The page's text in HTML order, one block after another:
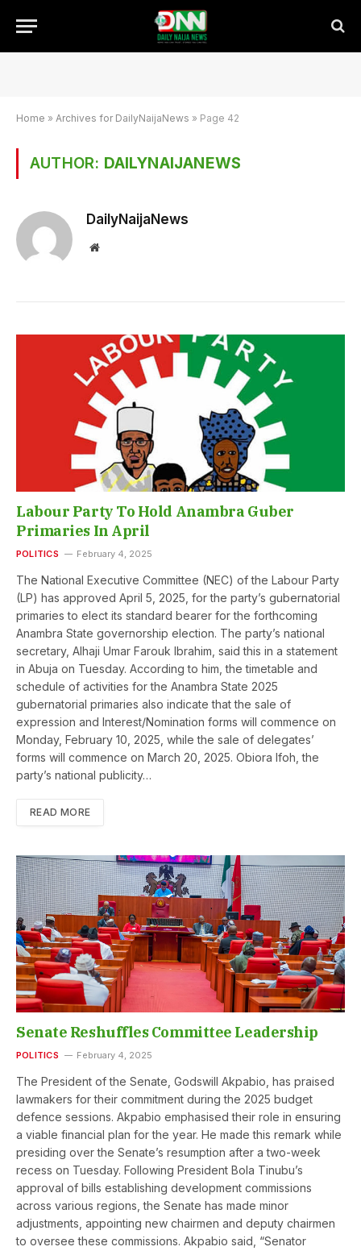
Home » Archives for DailyNaijaNews » Page 42
AUTHOR: DAILYNAIJANEWS
DailyNaijaNews
Website
Labour Party To Hold Anambra Guber
Primaries In April
POLITICS February 4, 2025
The National Executive Committee (NEC) of the Labour Party
(LP) has approved April 5, 2025, for the party’s gubernatorial
primaries to elect its standard bearer for the forthcoming
Anambra State governorship election. The party’s national
secretary, Alhaji Umar Farouk Ibrahim, said this in a statement
in Abuja on Tuesday. According to him, the timetable and
schedule of activities for the Anambra State 2025
gubernatorial primaries also indicate that the sale of
expression and Interest/Nomination forms will commence on
Monday, February 10, 2025, while the sale of delegates’
forms will commence on March 20, 2025. Obiora Ifoh, the
party’s national publicity…
READ MORE
Senate Reshuffles Committee Leadership
POLITICS February 4, 2025
The President of the Senate, Godswill Akpabio, has praised
lawmakers for their commitment during the 2025 budget
defence sessions. Akpabio emphasised their role in ensuring
a viable financial plan for the year. He made this remark while
presiding over the Senate’s resumption after a two-week
recess on Tuesday. Following President Bola Tinubu’s
approval of bills establishing development commissions
across various regions, the Senate has made minor
adjustments, appointing new chairmen and deputy chairmen
to oversee these commissions. Akpabio said, “Senator